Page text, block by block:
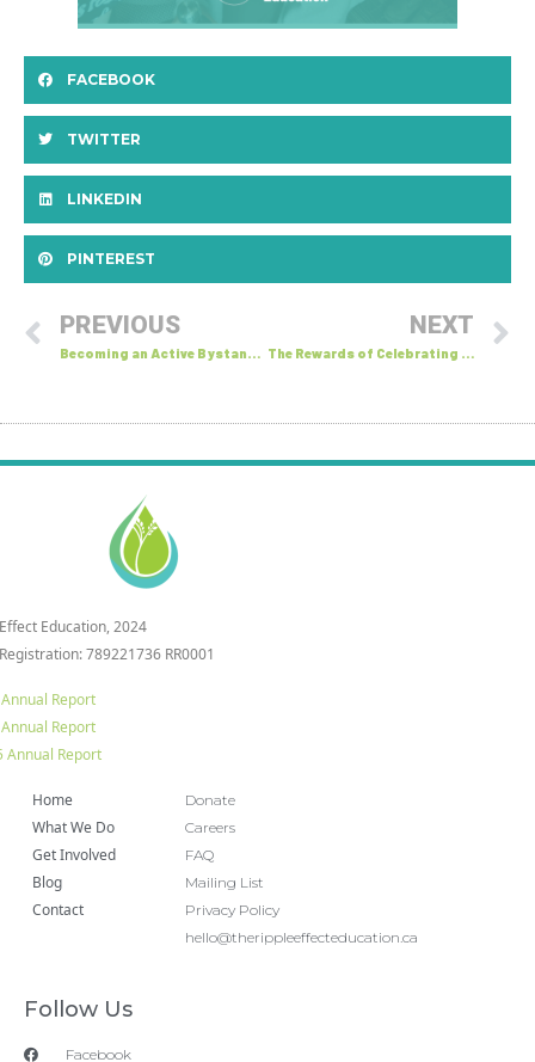
FACEBOOK
TWITTER
LINKEDIN
PINTEREST
PREVIOUS NEXT
Education, 2024
789221736 RR0001
Report
Report
Annual Report
Home
What We Do
Get Involved
Blog
Contact
Donate
Careers
FAQ
Mailing List
Privacy Policy
hello@therippleeffecteducation.ca
Follow Us
Facebook